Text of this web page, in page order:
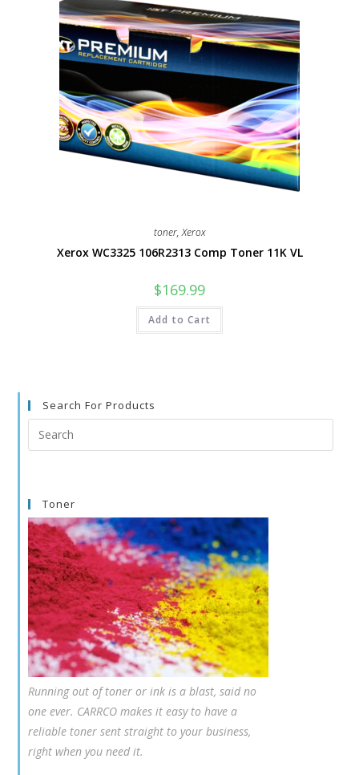
toner,Xerox
Xerox WC3325 106R2313 Comp Toner 11K VL
$169.99
Add to Cart
Search For Products
Search
this
Toner
Running out of toner or ink is a blast, said no
one ever. CARRCO makes it easy to have a
reliable toner sent straight to your business,
right when you need it.